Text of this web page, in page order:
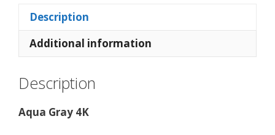
Description
Additional information
Description
Aqua Gray 4K